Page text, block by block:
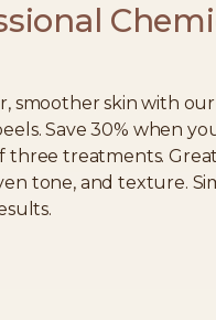
smoother skin with our
Save 30% when
three treatments.
tone, and texture.